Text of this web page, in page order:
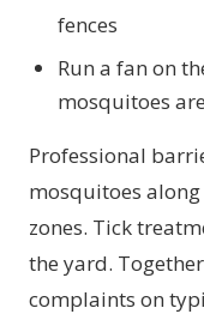
fences
Run a fan on
mosquitoes
Professional
mosquitoes
zones. Tick
the yard.
complaints on